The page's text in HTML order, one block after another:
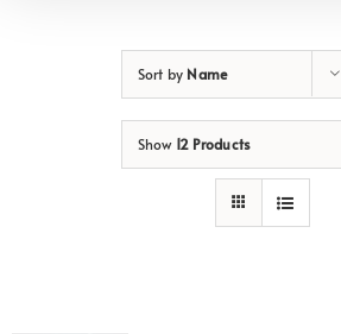
Sort by Name
Show 12 Products